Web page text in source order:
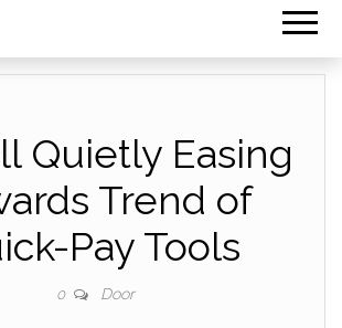
Quietly Easing
Trend of
Pay Tools
0 Door